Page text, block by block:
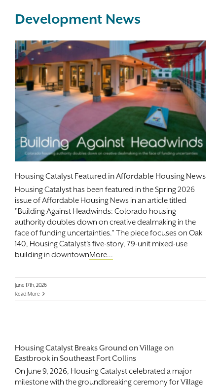
Development News
Housing Catalyst Featured in Affordable Housing News
Housing Catalyst has been featured in the Spring 2026
issue of Affordable Housing News in an article titled
"Building Against Headwinds: Colorado housing
authority doubles down on creative dealmaking in the
face of funding uncertainties." The piece focuses on Oak
140, Housing Catalyst's five-story, 79-unit mixed-use
building in downtownMore...
June 17th, 2026
Read More
Housing Catalyst Breaks Ground on Village on
Eastbrook in Southeast Fort Collins
On June 9, 2026, Housing Catalyst celebrated a major
milestone with the groundbreaking ceremony for Village